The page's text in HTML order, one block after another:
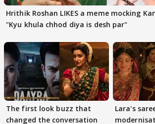
Hrithik Roshan LIKES a meme mocking
"Kyu khula chhod diya is desh par"
The first look buzz that
changed the conversation
Lara's